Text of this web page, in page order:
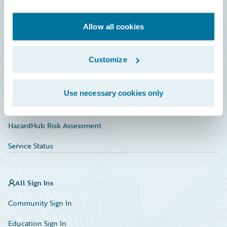
Allow all cookies
Customize
Use necessary cookies only
Education
Marketplace
HazardHub Risk Assessment
Service Status
All Sign Ins
Community Sign In
Education Sign In